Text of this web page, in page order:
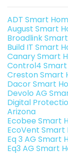
ADT Smart
August Smart
Broadlink
Build IT Smart
Canary Smart
Control4
Creston Smart
Dacor Smart
Devolo AG
Digital
Arizona
Ecobee Smart
EcoVent Smart
Eq 3 AG Smart
Eq3 AG Smart